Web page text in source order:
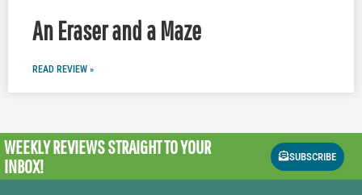
An Eraser and a Maze
READ REVIEW »
WEEKLY REVIEWSSTRAIGHT TO YOUR
INBOX!
SUBSCRIBE